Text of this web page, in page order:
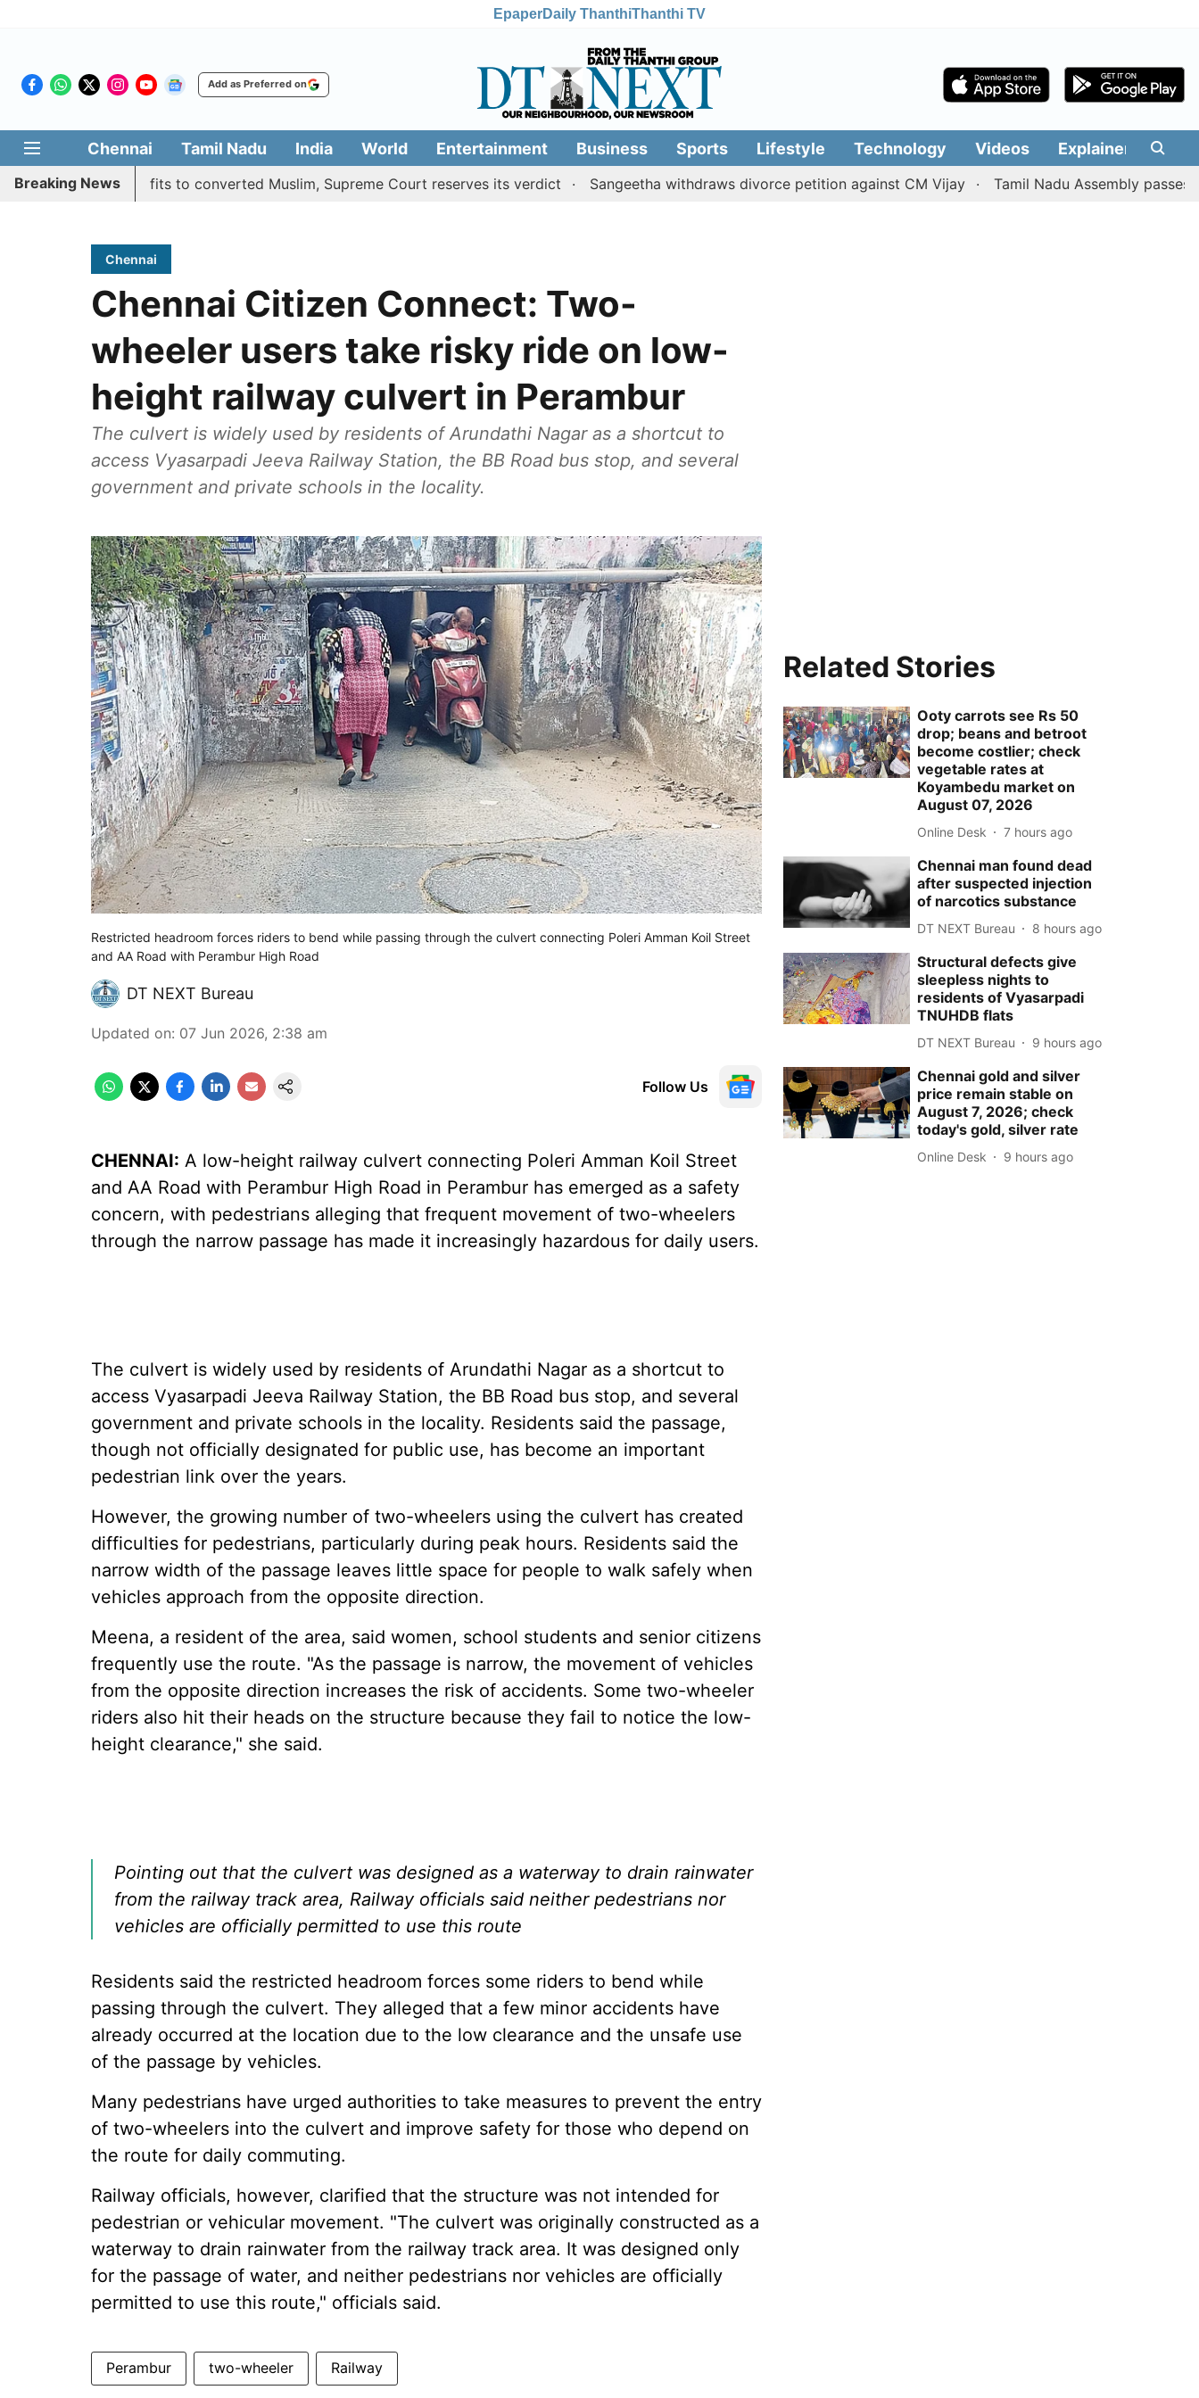
EpaperDaily ThanthiThanthi TV
Add as Preferred on
Chennai Tamil Nadu India World Entertainment Business Sports Lifestyle Technology Videos Explainers
Breaking News
quota benefits to converted Muslim, Supreme Court reserves its verdict Sangeetha withdraws divorce petition against CM Vijay Tamil Nadu Assembly passes
Chennai
Chennai Citizen Connect: Two-
wheeler users take risky ride on low-
height railway culvert in Perambur
The culvert is widely used by residents of Arundathi Nagar as a shortcut to
access Vyasarpadi Jeeva Railway Station, the BB Road bus stop, and several
government and private schools in the locality.
Restricted headroom forces riders to bend while passing through the culvert connecting Poleri Amman Koil Street
and AA Road with Perambur High Road
DT NEXT Bureau
Updated on: 07 Jun 2026, 2:38 am
Follow Us
CHENNAI: A low-height railway culvert connecting Poleri Amman Koil Street
and AA Road with Perambur High Road in Perambur has emerged as a safety
concern, with pedestrians alleging that frequent movement of two-wheelers
through the narrow passage has made it increasingly hazardous for daily users.
The culvert is widely used by residents of Arundathi Nagar as a shortcut to
access Vyasarpadi Jeeva Railway Station, the BB Road bus stop, and several
government and private schools in the locality. Residents said the passage,
though not officially designated for public use, has become an important
pedestrian link over the years.
However, the growing number of two-wheelers using the culvert has created
difficulties for pedestrians, particularly during peak hours. Residents said the
narrow width of the passage leaves little space for people to walk safely when
vehicles approach from the opposite direction.
Meena, a resident of the area, said women, school students and senior citizens
frequently use the route. "As the passage is narrow, the movement of vehicles
from the opposite direction increases the risk of accidents. Some two-wheeler
riders also hit their heads on the structure because they fail to notice the low-
height clearance," she said.
Pointing out that the culvert was designed as a waterway to drain rainwater
from the railway track area, Railway officials said neither pedestrians nor
vehicles are officially permitted to use this route
Residents said the restricted headroom forces some riders to bend while
passing through the culvert. They alleged that a few minor accidents have
already occurred at the location due to the low clearance and the unsafe use
of the passage by vehicles.
Many pedestrians have urged authorities to take measures to prevent the entry
of two-wheelers into the culvert and improve safety for those who depend on
the route for daily commuting.
Railway officials, however, clarified that the structure was not intended for
pedestrian or vehicular movement. "The culvert was originally constructed as a
waterway to drain rainwater from the railway track area. It was designed only
for the passage of water, and neither pedestrians nor vehicles are officially
permitted to use this route," officials said.
Perambur two-wheeler Railway
Related Stories
Ooty carrots see Rs 50
drop; beans and betroot
become costlier; check
vegetable rates at
Koyambedu market on
August 07, 2026
Online Desk 7 hours ago
Chennai man found dead
after suspected injection
of narcotics substance
DT NEXT Bureau 8 hours ago
Structural defects give
sleepless nights to
residents of Vyasarpadi
TNUHDB flats
DT NEXT Bureau 9 hours ago
Chennai gold and silver
price remain stable on
August 7, 2026; check
today's gold, silver rate
Online Desk 9 hours ago